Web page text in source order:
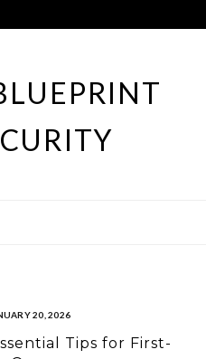
20, 2026
Tips for First-